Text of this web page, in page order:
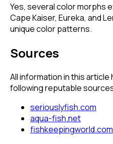
Yes, several color morphs
Cape Kaiser, Eureka, and
unique color patterns.
Sources
All information in this
following reputable
seriouslyfish.com
aqua-fish.net
fishkeepingworld.com